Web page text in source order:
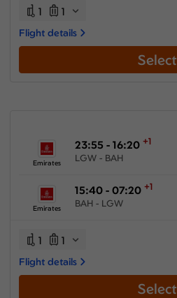
1 1
Flight details
Select
Emirates
23:55 - 16:20 +1
LGW - BAH
Emirates
15:40 - 07:20 +1
BAH - LGW
1 1
Flight details
Select